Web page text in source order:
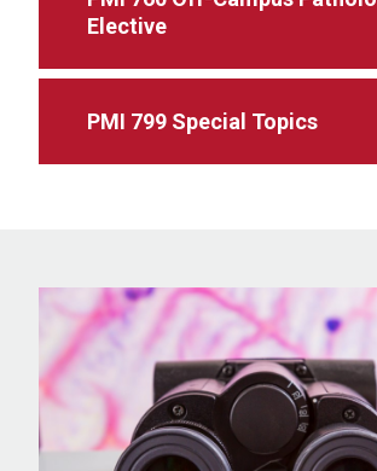
Elective
PMI 799 Special Topics